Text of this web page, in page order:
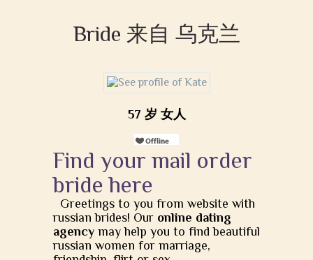
Bride 来自 乌克兰
57 岁 女人
Find your mail order
bride here
Greetings to you from website with
russian brides! Our online dating
agency may help you to find beautiful
russian women for marriage,